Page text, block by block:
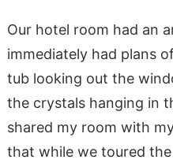
Our hotel room had an
immediately had plans
tub looking out the
the crystals hanging in
shared my room with
that while we toured